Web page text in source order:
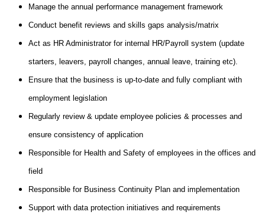
Manage the annual performance management framework
Conduct benefit reviews and skills gaps analysis/matrix
Act as HR Administrator for internal HR/Payroll system (update
starters, leavers, payroll changes, annual leave, training etc).
Ensure that the business is up-to-date and fully compliant with
employment legislation
Regularly review & update employee policies & processes and
ensure consistency of application
Responsible for Health and Safety of employees in the offices and
field
Responsible for Business Continuity Plan and implementation
Support with data protection initiatives and requirements